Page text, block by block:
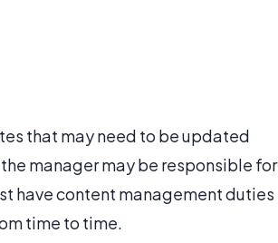
that may need to be updated
manager may be responsible for
have content management duties
time to time.